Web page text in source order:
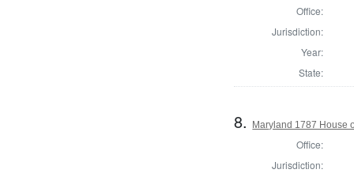
Office:
Jurisdiction:
Year:
State:
8. Maryland 1787 House
Office:
Jurisdiction: